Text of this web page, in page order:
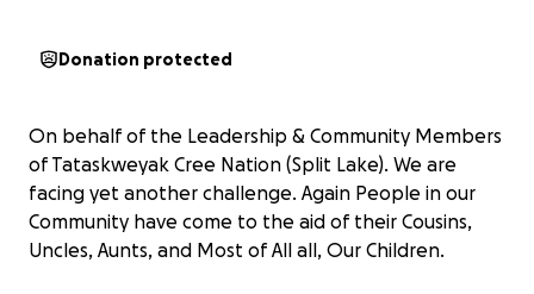
Donation protected
On behalf of the Leadership & Community Members
of Tataskweyak Cree Nation (Split Lake). We are
facing yet another challenge. Again People in our
Community have come to the aid of their Cousins,
Uncles, Aunts, and Most of All all, Our Children.